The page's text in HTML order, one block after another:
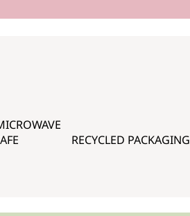
RECYCLED PACKAGING